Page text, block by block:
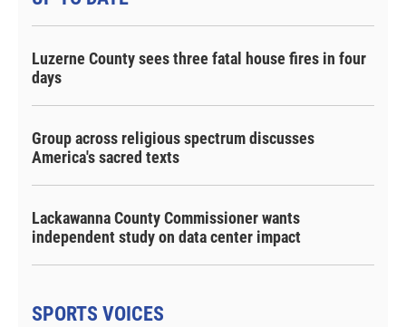
Luzerne County sees three fatal house fires in four
days
Group across religious spectrum discusses
America's sacred texts
Lackawanna County Commissioner wants
independent study on data center impact
SPORTS VOICES